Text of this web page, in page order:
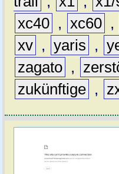
xc40 , xc60 ,
xv , yaris ,
zagato ,
zukünftige ,